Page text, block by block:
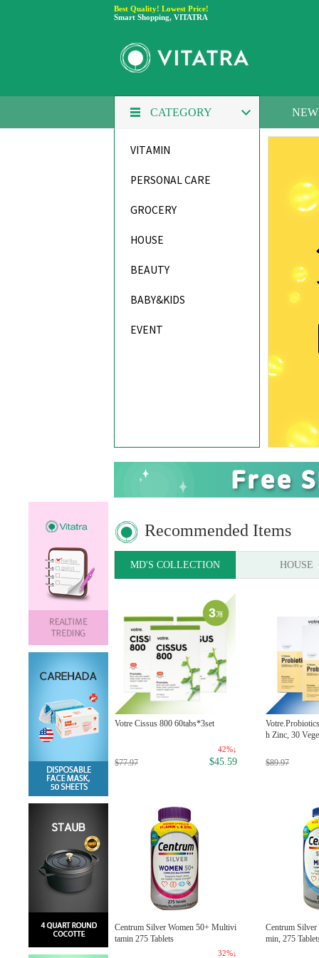
Best Quality! Lowest Price!
Smart Shopping, VITATRA
CATEGORY
VITAMIN
PERSONAL CARE
GROCERY
HOUSE
BEAUTY
BABY&KIDS
EVENT
NEW
Recommended Items
MD'S COLLECTION HOUSE
Food 100% Peppermint Essen
$6.99
Foods 100% Pure Tea Tree es
oils, 1 oz/ 30ml
26%↓
Votre Cissus 800 60tabs*3set
42%↓
$77.97 $45.59
h Zinc, 30
$89.97
Centrum Silver Women 50+ Multivi
tamin 275 Tablets
32%↓
Centrum
min, 275